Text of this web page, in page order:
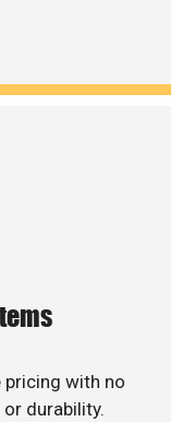
with no
durability.